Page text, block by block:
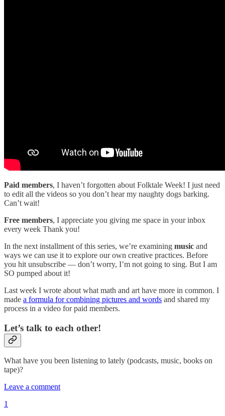
Paid members, I haven’t forgotten about Folktale Week! I just need
to edit all the videos so you don’t hear my naughty dogs barking.
Can’t wait!
Free members, I appreciate you giving me space in your inbox
every week Thank you!
In the next installment of this series, we’re examining music and
ways we can use it to explore our own creative practices. Before
you hit unsubscribe — don’t worry, I’m not going to sing. But I am
SO pumped about it!
Last week I wrote about what math and art have more in common. I
made a formula for combining pictures and words and shared my
process in a video for paid members.
Let’s talk to each other!
What have you been listening to lately (podcasts, music, books on
tape)?
Leave a comment
1